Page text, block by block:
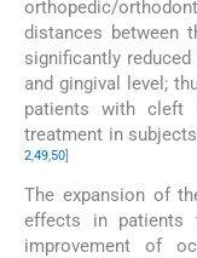
orthopedic/
distances between
significantly
and gingival level;
patients with cleft
treatment in
2,49,50]
The expansion of
effects in patients
improvement of